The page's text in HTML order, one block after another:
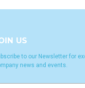
US
to our Newsletter for
news and events.